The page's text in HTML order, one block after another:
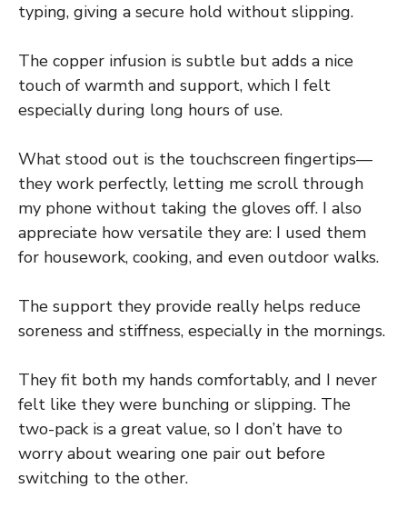
typing, giving a secure hold without slipping.
The copper infusion is subtle but adds a nice
touch of warmth and support, which I felt
especially during long hours of use.
What stood out is the touchscreen fingertips—
they work perfectly, letting me scroll through
my phone without taking the gloves off. I also
appreciate how versatile they are: I used them
for housework, cooking, and even outdoor walks.
The support they provide really helps reduce
soreness and stiffness, especially in the mornings.
They fit both my hands comfortably, and I never
felt like they were bunching or slipping. The
two-pack is a great value, so I don’t have to
worry about wearing one pair out before
switching to the other.